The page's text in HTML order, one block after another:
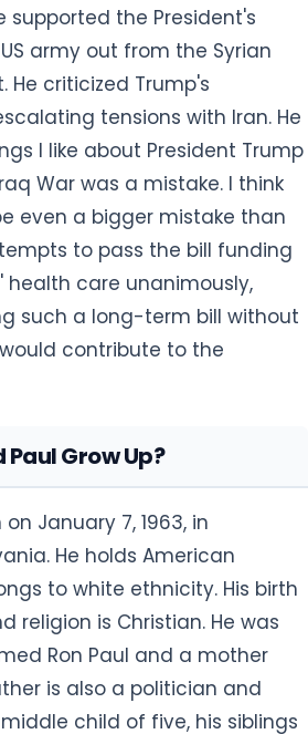
supported the President's
army out from the Syrian
He criticized Trump's
tensions with Iran. He
I like about President Trump
War was a mistake. I think
even a bigger mistake than
to pass the bill funding
health care unanimously,
such a long-term bill without
contribute to the
Grow Up?
January 7, 1963, in
He holds American
to white ethnicity. His birth
religion is Christian. He was
Ron Paul and a mother
is also a politician and
child of five, his siblings